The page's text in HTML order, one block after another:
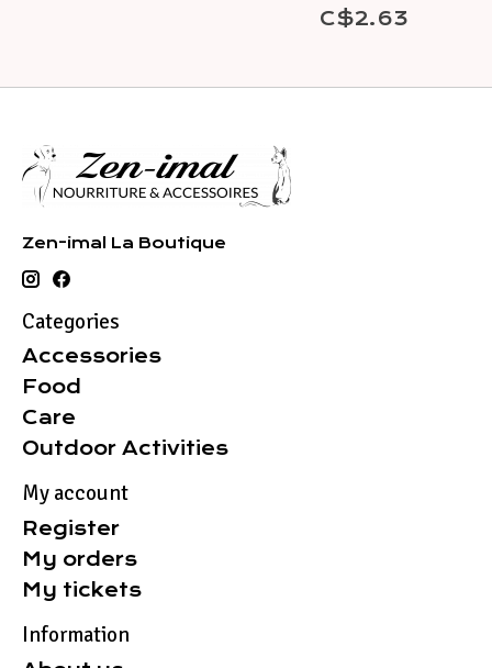
C$2.63
Zen-imal La Boutique
Categories
Accessories
Food
Care
Outdoor Activities
My account
Register
My orders
My tickets
Information